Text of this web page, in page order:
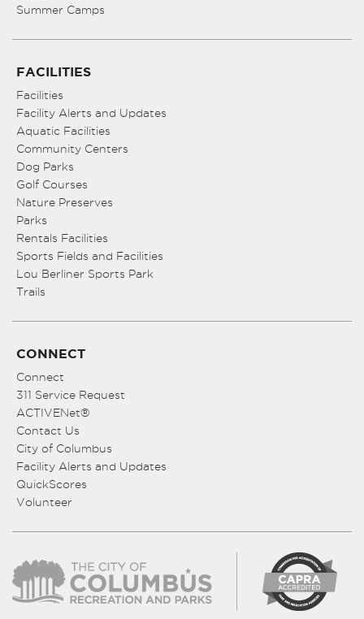
Summer Camps
FACILITIES
Facilities
Facility Alerts and Updates
Aquatic Facilities
Community Centers
Dog Parks
Golf Courses
Nature Preserves
Parks
Rentals Facilities
Sports Fields and Facilities
Lou Berliner Sports Park
Trails
CONNECT
Connect
311 Service Request
ACTIVENet®
Contact Us
City of Columbus
Facility Alerts and Updates
QuickScores
Volunteer